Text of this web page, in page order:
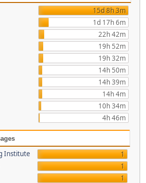
15d 8h 3m
1d 17h 6m
22h 42m
19h 52m
19h 32m
14h 50m
14h 39m
14h 4m
10h 34m
4h 46m
Institute
1
1
1